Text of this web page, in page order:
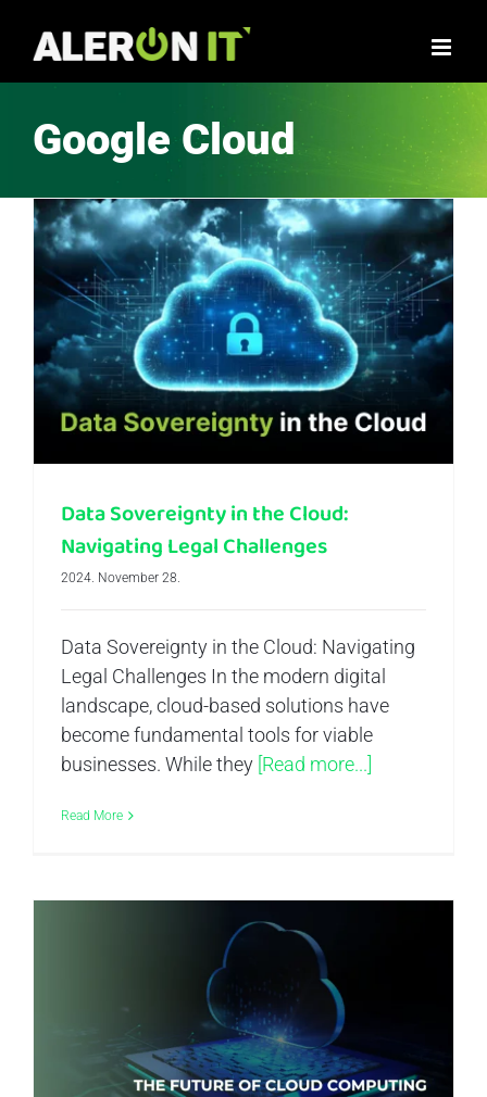
Google Cloud
Data Sovereignty in the Cloud:
Navigating Legal Challenges
2024. November 28.
Data Sovereignty in the Cloud: Navigating
Legal Challenges In the modern digital
landscape, cloud-based solutions have
become fundamental tools for viable
businesses. While they [Read more...]
Read More